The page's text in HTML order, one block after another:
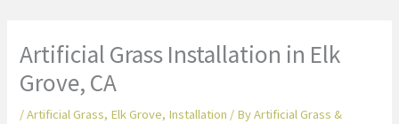
Artificial Grass Installation in Elk
Grove, CA
/Artificial Grass, Elk Grove, Installation / ByArtificial Grass &